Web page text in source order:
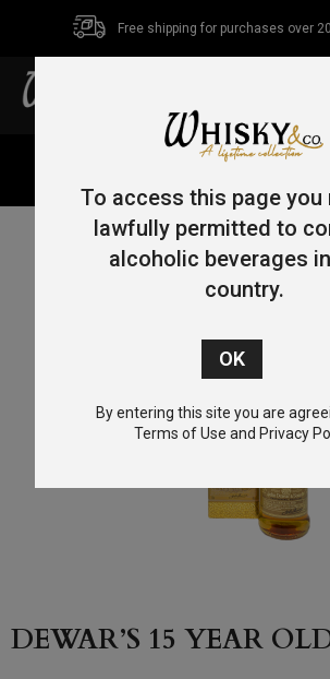
Free shipping for purchases over
DEWAR’S 15 YEAR
To access this page you
lawfully permitted to
alcoholic beverages
country.
By entering this site you are
Terms of Use and Privacy